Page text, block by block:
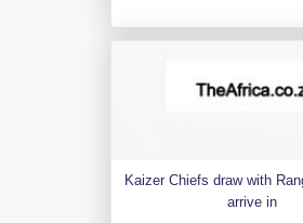
Kaizer Chiefs draw with
arrive in